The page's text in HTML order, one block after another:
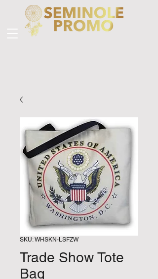
SKU: WHSKN-LSFZW
Trade Show Tote
Bag